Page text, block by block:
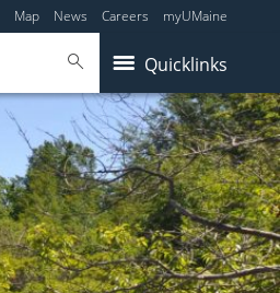
Map News Careers myUMaine
Quicklinks